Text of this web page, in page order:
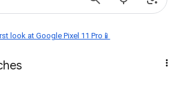
look at Google Pixel 11 Pro📱